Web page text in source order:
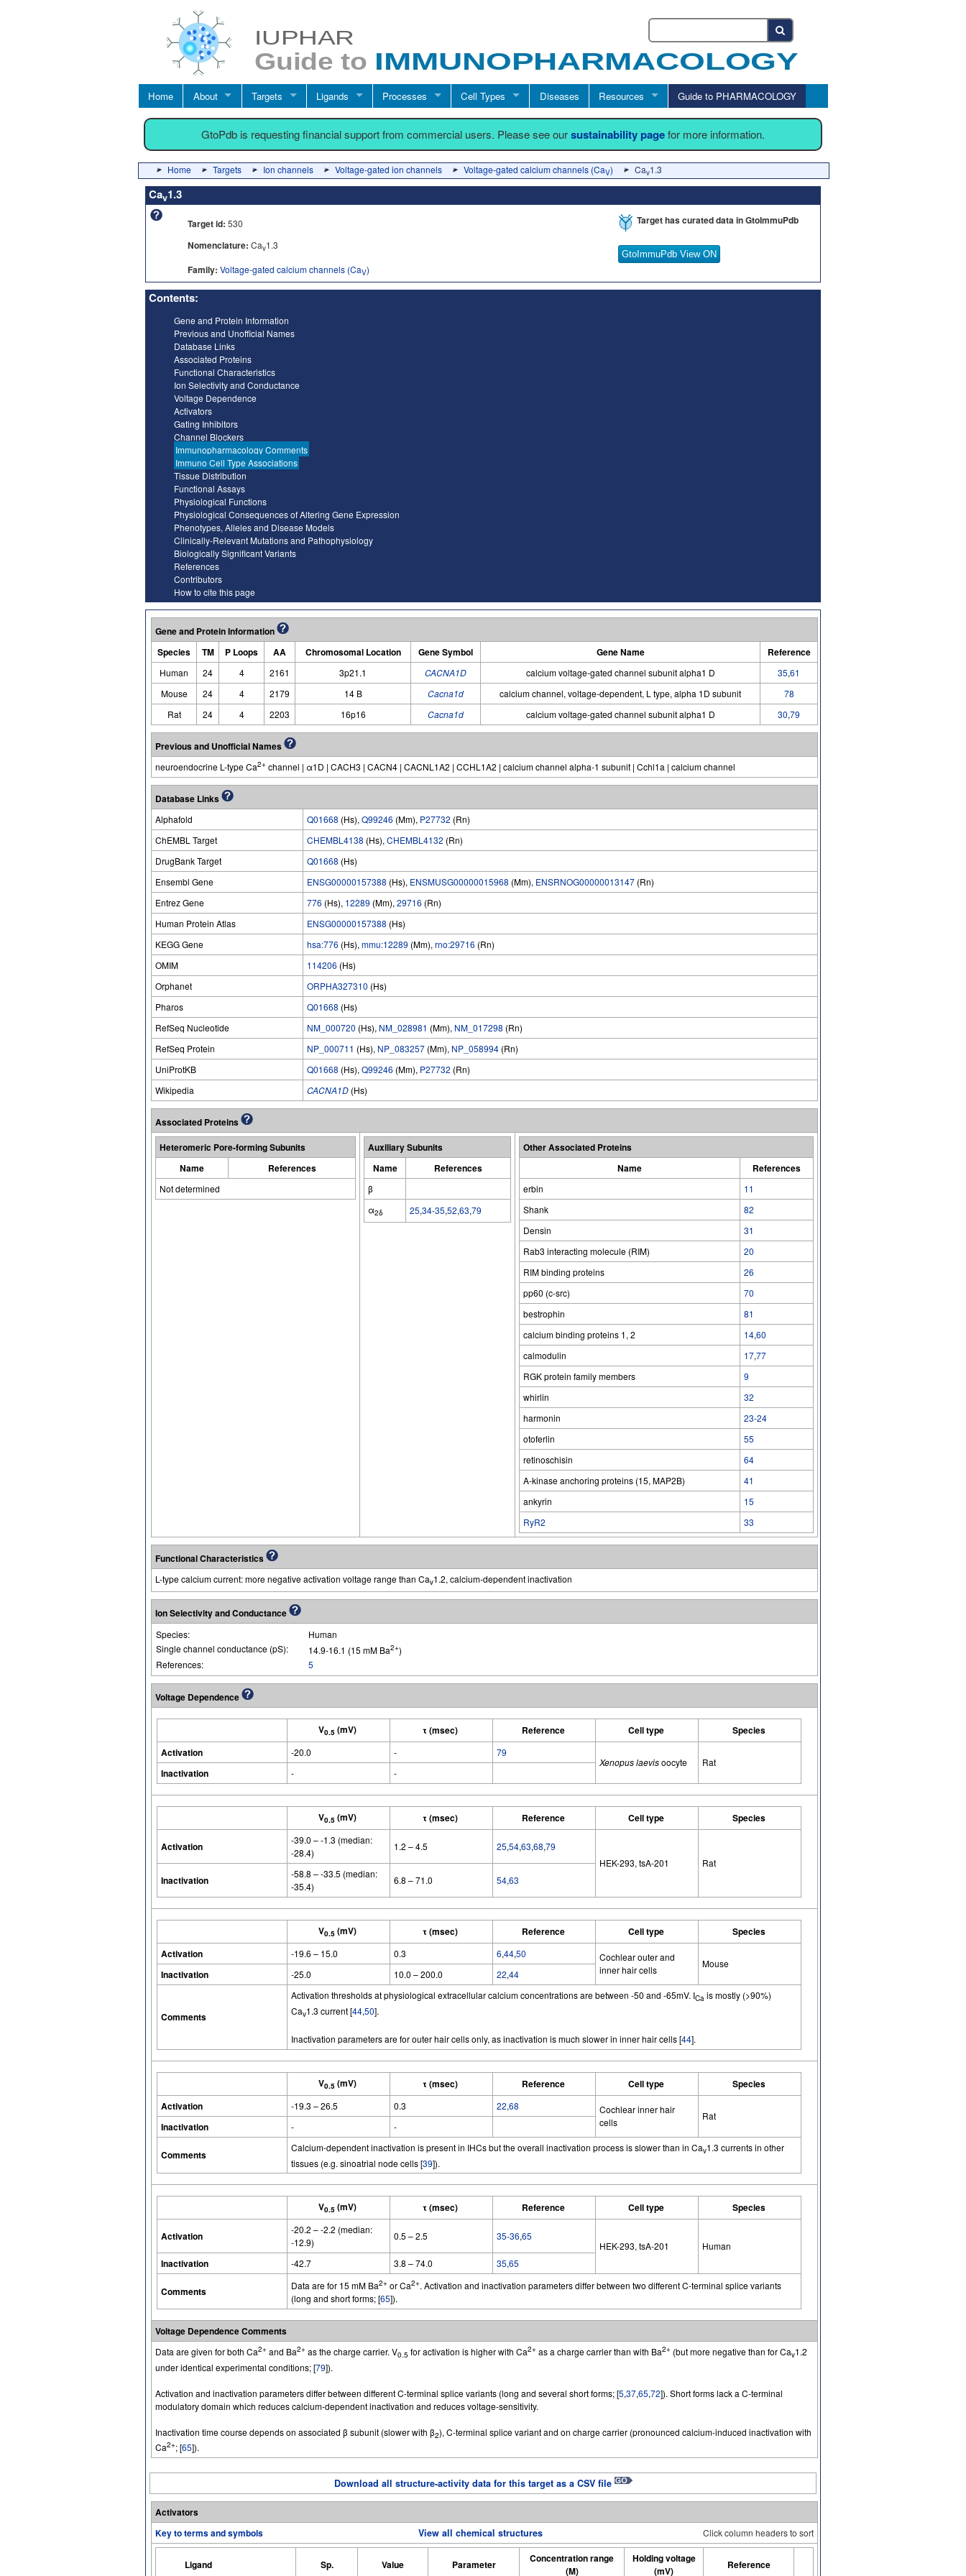
Home About Targets Ligands Processes Cell Types Diseases Resources Guide to PHARMACOLOGY
GtoPdb is requesting financial support from commercial users. Please see oursustainability pagefor more information.
Home Targets Ion channels Voltage-gated ion channels Voltage-gated calcium channels (CaV) Cav1.3
Cav1.3
Target has curated data in GtoImmuPdb
GtoImmuPdb View ON
Target id: 530
Nomenclature: Cav1.3
Family: Voltage-gated calcium channels (CaV)
Contents:
Gene and Protein Information
Previous and Unofficial Names
Database Links
Associated Proteins
Functional Characteristics
Ion Selectivity and Conductance
Voltage Dependence
Activators
Gating Inhibitors
Channel Blockers
Immunopharmacology Comments
Immuno Cell Type Associations
Tissue Distribution
Functional Assays
Physiological Functions
Physiological Consequences of Altering Gene Expression
Phenotypes, Alleles and Disease Models
Clinically-Relevant Mutations and Pathophysiology
Biologically Significant Variants
References
Contributors
How to cite this page
Gene and Protein Information
Species
TM P Loops AA Chromosomal Location Gene Symbol Gene Name Reference
Human 24 4 2161 3p21.1 CACNA1D calcium voltage-gated channel subunit alpha1 D 35,61
Mouse
24 4 2179 14 B Cacna1d calcium channel, voltage-dependent, L type, alpha 1D subunit
78
Rat
24 4 2203 16p16 Cacna1d calcium voltage-gated channel subunit alpha1 D 30,79
Previous and Unofficial Names
neuroendocrine L-type Ca2+ channel | α1D | CACH3 | CACN4 | CACNL1A2 | CCHL1A2 | calcium channel alpha-1 subunit | Cchl1a | calcium channel
Database Links
Alphafold Q01668 (Hs), Q99246 (Mm), P27732 (Rn)
ChEMBL Target
CHEMBL4138 (Hs), CHEMBL4132 (Rn)
DrugBank Target
Q01668 (Hs)
Ensembl Gene
ENSG00000157388 (Hs), ENSMUSG00000015968 (Mm), ENSRNOG00000013147 (Rn)
Entrez Gene
776 (Hs), 12289 (Mm), 29716 (Rn)
Human Protein Atlas
ENSG00000157388 (Hs)
KEGG Gene
hsa:776 (Hs), mmu:12289 (Mm), rno:29716 (Rn)
OMIM
114206 (Hs)
Orphanet
ORPHA327310 (Hs)
Pharos
Q01668 (Hs)
RefSeq Nucleotide
NM_000720 (Hs), NM_028981 (Mm), NM_017298 (Rn)
RefSeq Protein
NP_000711 (Hs), NP_083257 (Mm), NP_058994 (Rn)
UniProtKB
Q01668 (Hs), Q99246 (Mm), P27732 (Rn)
Wikipedia
CACNA1D (Hs)
Associated Proteins
Heteromeric Pore-forming Subunits
Name
References
Not determined
Auxiliary Subunits
Name
References
β
α2δ 25,34-35,52,63,79
Other Associated Proteins
Name
References
erbin
11
Shank
82
Densin
31
Rab3 interacting molecule (RIM)
20
RIM binding proteins
26
pp60 (c-src)
70
bestrophin
81
calcium binding proteins 1, 2
14,60
calmodulin
17,77
RGK protein family members
9
whirlin
32
harmonin
23-24
otoferlin
55
retinoschisin
64
A-kinase anchoring proteins (15, MAP2B)
41
ankyrin
15
RyR2
33
Functional Characteristics
L-type calcium current: more negative activation voltage range than Cav1.2, calcium-dependent inactivation
Ion Selectivity and Conductance
Species:
Human
Single channel conductance (pS):
14.9-16.1 (15 mM Ba2+)
References:
5
Voltage Dependence
V0.5 (mV) τ (msec) Reference Cell type
Species
Activation
-20.0 -
79
Xenopus laevisoocyte Rat
Inactivation - -
V0.5 (mV) τ (msec) Reference Cell type Species
Activation
-39.0 – -1.3 (median:
-28.4)
1.2 – 4.5 25,54,63,68,79
HEK-293, tsA-201
Rat
Inactivation
-58.8 – -33.5 (median:
-35.4)
6.8 – 71.0 54,63
V0.5 (mV) τ (msec) Reference Cell type
Species
Activation
-19.6 – 15.0 0.3 6,44,50
Cochlear outer and
inner hair cells
Mouse
Inactivation -25.0 10.0 – 200.0 22,44
Comments
Activation thresholds at physiological extracellular calcium concentrations are between -50 and -65mV. ICa is mostly (>90%)
Cav1.3 current [44,50].
Inactivation parameters are for outer hair cells only, as inactivation is much slower in inner hair cells [44].
V0.5 (mV) τ (msec) Reference Cell type
Species
Activation
-19.3 – 26.5 0.3 22,68
Cochlear inner hair
cells
Rat
Inactivation - -
Comments
Calcium-dependent inactivation is present in IHCs but the overall inactivation process is slower than in Cav1.3 currents in other
tissues (e.g. sinoatrial node cells [39]).
V0.5 (mV) τ (msec) Reference Cell type Species
Activation
-20.2 – -2.2 (median:
-12.9)
0.5 – 2.5 35-36,65
HEK-293, tsA-201
Human
Inactivation -42.7 3.8 – 74.0 35,65
Comments Data are for 15 mM Ba2+ or Ca2+. Activation and inactivation parameters differ between two different C-terminal splice variants
(long and short forms; [65]).
Voltage Dependence Comments
Data are given for both Ca2+ and Ba2+ as the charge carrier. V0.5 for activation is higher with Ca2+ as a charge carrier than with Ba2+ (but more negative than for Cav1.2
under identical experimental conditions; [79]).
Activation and inactivation parameters differ between different C-terminal splice variants (long and several short forms; [5,37,65,72]). Short forms lack a C-terminal
modulatory domain which reduces calcium-dependent inactivation and reduces voltage-sensitivity.
Inactivation time course depends on associated β subunit (slower with β2), C-terminal splice variant and on charge carrier (pronounced calcium-induced inactivation with
Ca2+; [65]).
Download all structure-activity data for this target as a CSV file
Activators
Key to terms and symbols
View all chemical structures Click column headers to sort
Ligand Sp. Value Parameter
Concentration range
(M)
Holding voltage
(mV)
Reference